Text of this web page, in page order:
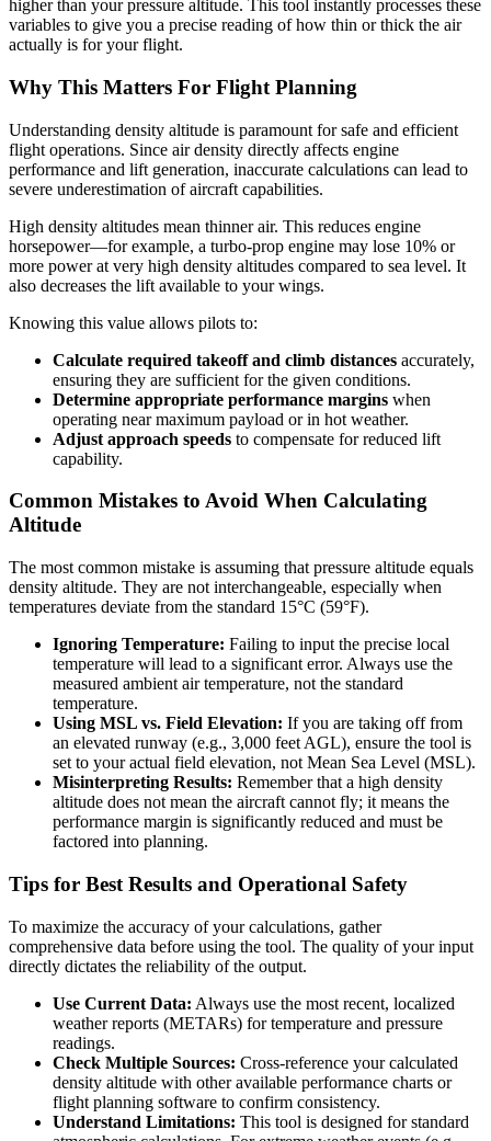
higher than your pressure altitude. This tool instantly processes these
variables to give you a precise reading of how thin or thick the air
actually is for your flight.
Why This Matters For Flight Planning
Understanding density altitude is paramount for safe and efficient
flight operations. Since air density directly affects engine
performance and lift generation, inaccurate calculations can lead to
severe underestimation of aircraft capabilities.
High density altitudes mean thinner air. This reduces engine
horsepower—for example, a turbo-prop engine may lose 10% or
more power at very high density altitudes compared to sea level. It
also decreases the lift available to your wings.
Knowing this value allows pilots to:
Calculate required takeoff and climb distances accurately,
ensuring they are sufficient for the given conditions.
Determine appropriate performance margins when
operating near maximum payload or in hot weather.
Adjust approach speeds to compensate for reduced lift
capability.
Common Mistakes to Avoid When Calculating
Altitude
The most common mistake is assuming that pressure altitude equals
density altitude. They are not interchangeable, especially when
temperatures deviate from the standard 15°C (59°F).
Ignoring Temperature: Failing to input the precise local
temperature will lead to a significant error. Always use the
measured ambient air temperature, not the standard
temperature.
Using MSL vs. Field Elevation: If you are taking off from
an elevated runway (e.g., 3,000 feet AGL), ensure the tool is
set to your actual field elevation, not Mean Sea Level (MSL).
Misinterpreting Results: Remember that a high density
altitude does not mean the aircraft cannot fly; it means the
performance margin is significantly reduced and must be
factored into planning.
Tips for Best Results and Operational Safety
To maximize the accuracy of your calculations, gather
comprehensive data before using the tool. The quality of your input
directly dictates the reliability of the output.
Use Current Data: Always use the most recent, localized
weather reports (METARs) for temperature and pressure
readings.
Check Multiple Sources: Cross-reference your calculated
density altitude with other available performance charts or
flight planning software to confirm consistency.
Understand Limitations: This tool is designed for standard